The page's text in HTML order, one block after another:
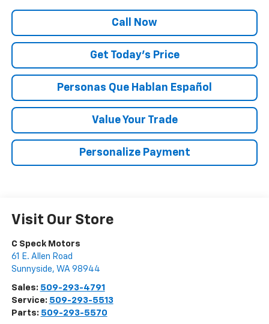
Call Now
Get Today’s Price
Personas Que Hablan Español
Value Your Trade
Personalize Payment
Visit Our Store
C Speck Motors
61 E. Allen Road
Sunnyside, WA 98944
Sales: 509-293-4791
Service: 509-293-5513
Parts: 509-293-5570